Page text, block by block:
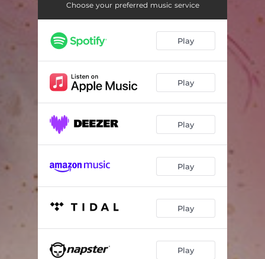
Choose your preferred music service
Play
Play
Play
Play
Play
Play